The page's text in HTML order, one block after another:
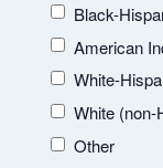
Black-
American
White-
White (non-
Other